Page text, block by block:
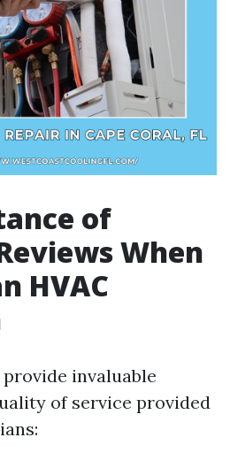
of
When
HVAC
invaluable
of service provided